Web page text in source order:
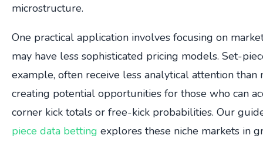
microstructure.
One practical application involves focusing on
may have less sophisticated pricing models. Set-
example, often receive less analytical attention than
creating potential opportunities for those who can
corner kick totals or free-kick probabilities. Our
piece data betting explores these niche markets in